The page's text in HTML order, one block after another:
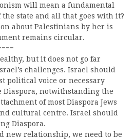
will mean a fundamental
state and all that goes with it?
about Palestinians by her is
remains circular.
but it does not go far
challenges. Israel should
political voice or necessary
Diaspora, notwithstanding the
of most Diaspora Jews
cultural centre. Israel should
Diaspora.
new relationship, we need to be